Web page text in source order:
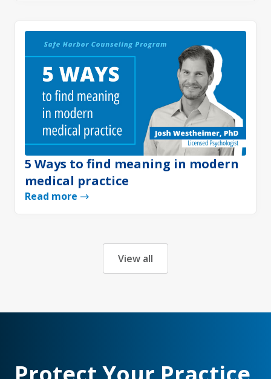
5 Ways to find meaning in modern
medical practice
Read more
View all